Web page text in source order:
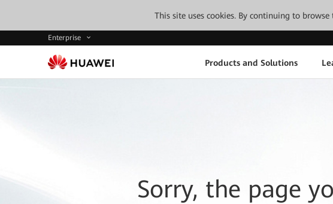
This site uses cookies. By continuing to
Enterprise
Products and Solutions
Sorry, the page